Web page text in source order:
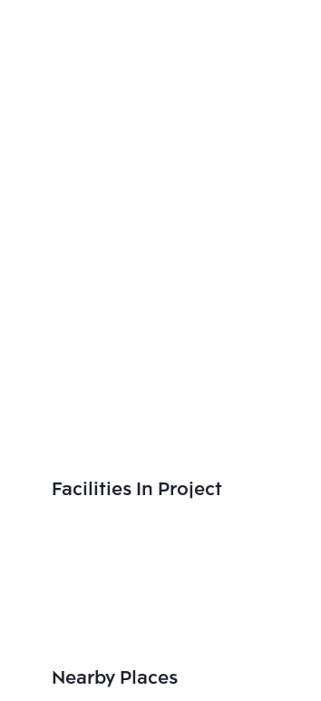
Facilities In Project
Nearby Places